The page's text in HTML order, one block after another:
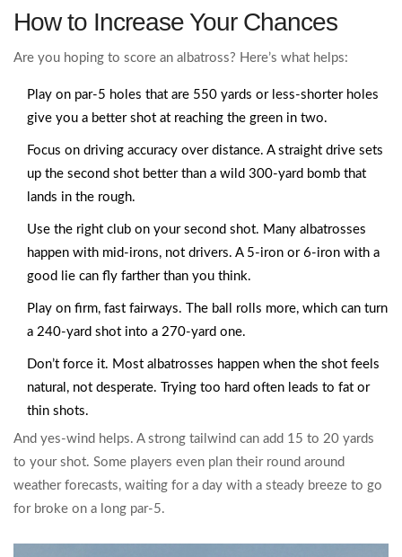
How to Increase Your Chances
Are you hoping to score an albatross? Here’s what helps:
Play on par-5 holes that are 550 yards or less-shorter holes
give you a better shot at reaching the green in two.
Focus on driving accuracy over distance. A straight drive sets
up the second shot better than a wild 300-yard bomb that
lands in the rough.
Use the right club on your second shot. Many albatrosses
happen with mid-irons, not drivers. A 5-iron or 6-iron with a
good lie can fly farther than you think.
Play on firm, fast fairways. The ball rolls more, which can turn
a 240-yard shot into a 270-yard one.
Don’t force it. Most albatrosses happen when the shot feels
natural, not desperate. Trying too hard often leads to fat or
thin shots.
And yes-wind helps. A strong tailwind can add 15 to 20 yards
to your shot. Some players even plan their round around
weather forecasts, waiting for a day with a steady breeze to go
for broke on a long par-5.